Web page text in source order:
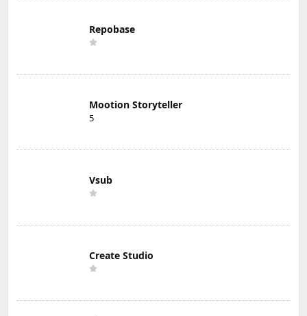
Repobase
Mootion Storyteller
5
Vsub
Create Studio